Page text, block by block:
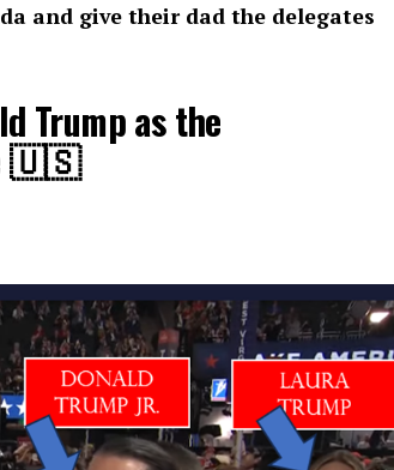
and give their dad the delegates
Trump as the
🇺🇸